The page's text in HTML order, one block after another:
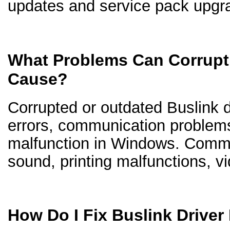
updates and service pack
What Problems Can
Cause?
Corrupted or outdated Buslink
errors, communication
malfunction in Windows.
sound, printing malfunctions,
How Do I Fix Buslink Driver